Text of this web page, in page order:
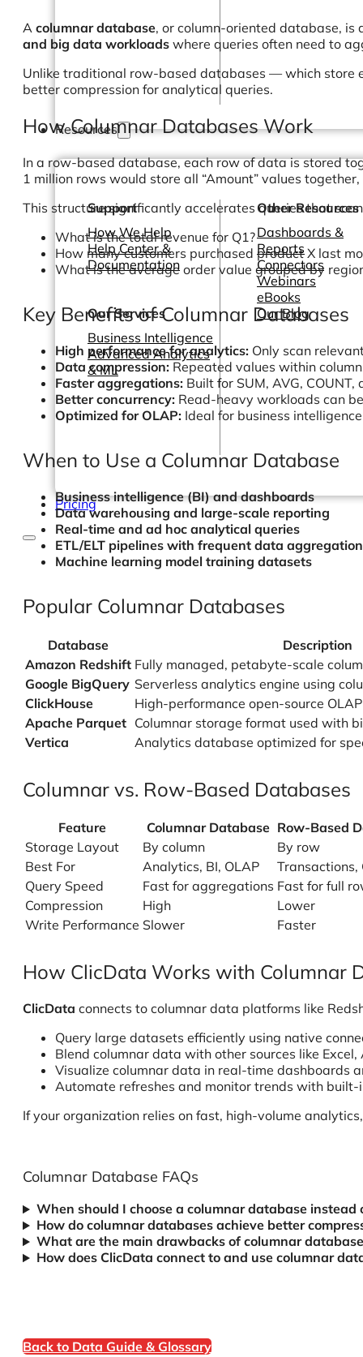
Resources
Support
How We Help
Help Center &
Documentation
Our Services
Business Intelligence
Advanced Analytics
& ML
Other Resources
Dashboards &
Reports
Connectors
Webinars
eBooks
Our Blog
Pricing
A columnar database, or column-oriented database,
and big data workloads where queries often need to
Unlike traditional row-based databases — which store
better compression for analytical queries.
How Columnar Databases Work
In a row-based database, each row of data is stored
1 million rows would store all “Amount” values
This structure significantly accelerates queries that
What is the total revenue for Q1?
How many customers purchased product X last
What is the average order value grouped by
Key Benefits of Columnar Databases
High performance for analytics: Only scan
Data compression: Repeated values within
Faster aggregations: Built for SUM, AVG,
Better concurrency: Read-heavy workloads can
Optimized for OLAP: Ideal for business
When to Use a Columnar Database
Business intelligence (BI) and dashboards
Data warehousing and large-scale reporting
Real-time and ad hoc analytical queries
ETL/ELT pipelines with frequent data
Machine learning model training datasets
Popular Columnar Databases
Database
Description
Amazon Redshift Fully managed, petabyte-scale
Google BigQuery Serverless analytics engine using
ClickHouse
High-performance open-source
Apache Parquet Columnar storage format used with
Vertica
Analytics database optimized for
Columnar vs. Row-Based Databases
Feature Columnar Database Row-Based
Storage Layout
By column
By row
Best For
Analytics, BI, OLAP
Transactions,
Query Speed
Fast for aggregations Fast for full
Compression
High
Lower
Write Performance Slower Faster
How ClicData Works with Columnar
ClicData connects to columnar data platforms like
Query large datasets efficiently using native
Blend columnar data with other sources like
Visualize columnar data in real-time dashboards
Automate refreshes and monitor trends with
If your organization relies on fast, high-volume
Columnar Database FAQs
When should I choose a columnar database instead
How do columnar databases achieve better
What are the main drawbacks of columnar
How does ClicData connect to and use columnar
Back to Data Guide & Glossary